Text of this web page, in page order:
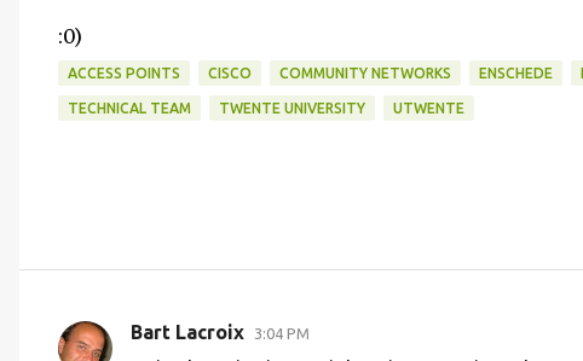
:0)
ACCESS POINTS CISCO COMMUNITY NETWORKS ENSCHEDE
TECHNICAL TEAM TWENTE UNIVERSITY UTWENTE
C
Bart Lacroix 3:04 PM